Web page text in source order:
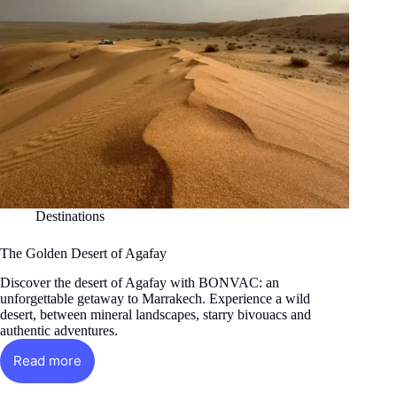
Destinations
The Golden Desert of Agafay
Discover the desert of Agafay with BONVAC: an
unforgettable getaway to Marrakech. Experience a wild
desert, between mineral landscapes, starry bivouacs and
authentic adventures.
Read more